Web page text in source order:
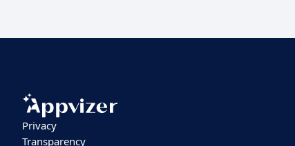
Privacy
Transparency